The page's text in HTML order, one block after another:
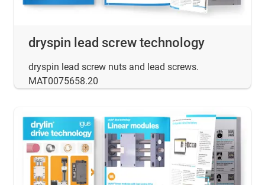
dryspin lead screw technology
dryspin lead screw nuts and lead screws.
MAT0075658.20